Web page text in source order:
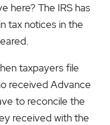
here? The IRS has
tax notices in the
taxpayers file
received Advance
to reconcile the
received with the